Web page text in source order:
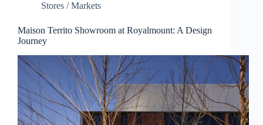
Stores / Markets
Maison Territo Showroom at Royalmount: A Design
Journey